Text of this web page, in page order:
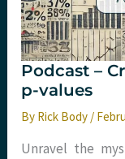
Podcast –
p-values
By Rick Body /
Unravel the